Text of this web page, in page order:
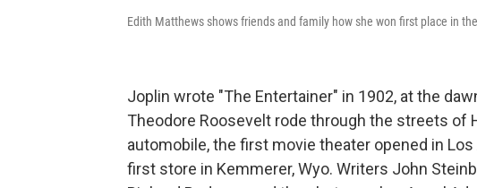
Edith Matthews shows friends and family how she won first place in
Joplin wrote "The Entertainer" in 1902, at the
Theodore Roosevelt rode through the streets of
automobile, the first movie theater opened in
first store in Kemmerer, Wyo. Writers John